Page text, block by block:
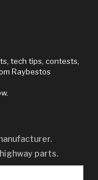
tech tips, contests,
Raybestos
parts.